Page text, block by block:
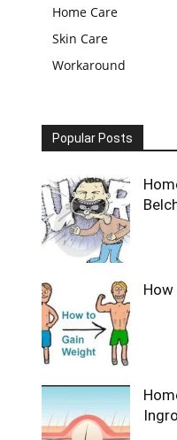
Home Care
Skin Care
Workaround
Popular Posts